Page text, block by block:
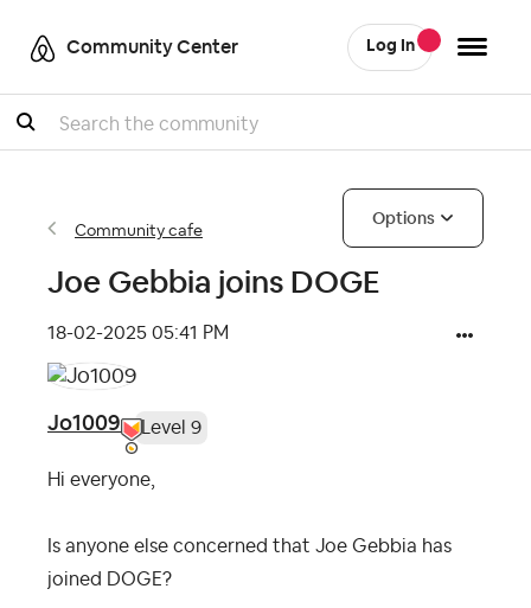
Community Center Log In
Search
Community cafe
Options
Joe Gebbia joins DOGE
‎18-02-2025 05:41 PM
Jo1009 Level 9
Hi everyone,
Is anyone else concerned that Joe Gebbia has
joined DOGE?